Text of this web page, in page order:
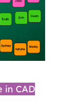
in CAD